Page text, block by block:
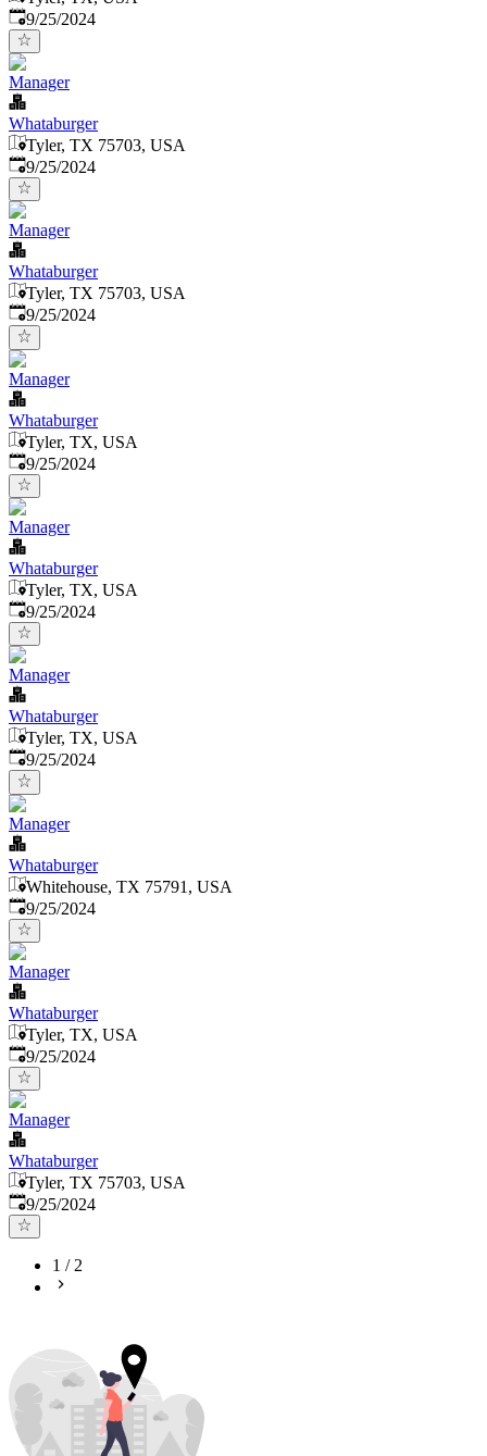
Published:
9/25/2024
Manager
Whataburger
Tyler, TX 75703, USA
Published:
9/25/2024
Manager
Whataburger
Tyler, TX 75703, USA
Published:
9/25/2024
Manager
Whataburger
Tyler, TX, USA
Published:
9/25/2024
Manager
Whataburger
Tyler, TX, USA
Published:
9/25/2024
Manager
Whataburger
Tyler, TX, USA
Published:
9/25/2024
Manager
Whataburger
Whitehouse, TX 75791, USA
Published:
9/25/2024
Manager
Whataburger
Tyler, TX, USA
Published:
9/25/2024
Manager
Whataburger
Tyler, TX 75703, USA
Published:
9/25/2024
1 /2